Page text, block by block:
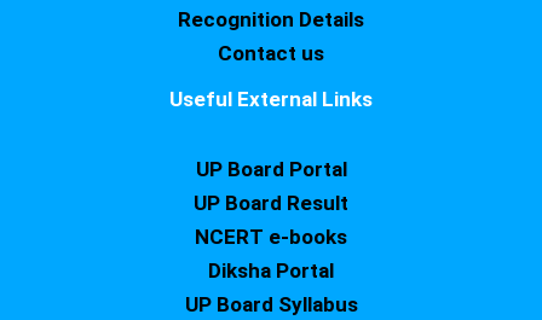
Recognition Details
Contact us
Useful External Links
UP Board Portal
UP Board Result
NCERT e-books
Diksha Portal
UP Board Syllabus